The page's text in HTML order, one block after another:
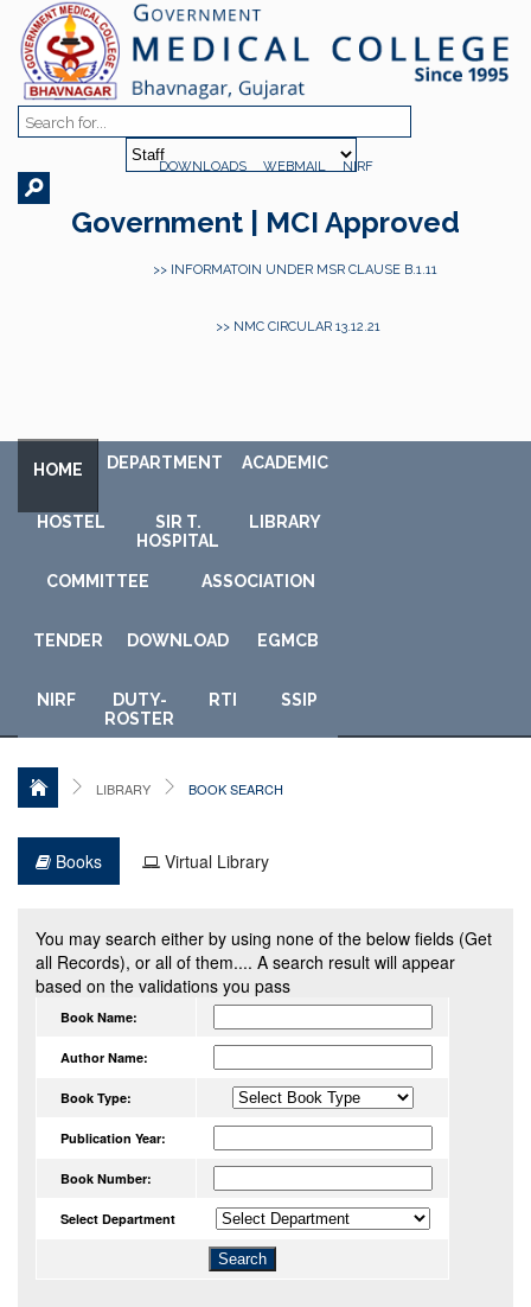
DOWNLOADS WEBMAIL NIRF
Government | MCI Approved
>> INFORMATOIN UNDER MSR CLAUSE B.1.11
>> NMC CIRCULAR 13.12.21
HOME DEPARTMENT ACADEMIC
HOSTEL
SIR T.
HOSPITAL
LIBRARY
COMMITTEE ASSOCIATION
TENDER DOWNLOAD EGMCB
NIRF
DUTY-
ROSTER
RTI SSIP
LIBRARY BOOK SEARCH
Books Virtual Library
You may search either by using none of the below fields (Get
all Records), or all of them.... A search result will appear
based on the validations you pass
Book Name:
Author Name:
Book Type:
Publication Year:
Book Number:
Select Department